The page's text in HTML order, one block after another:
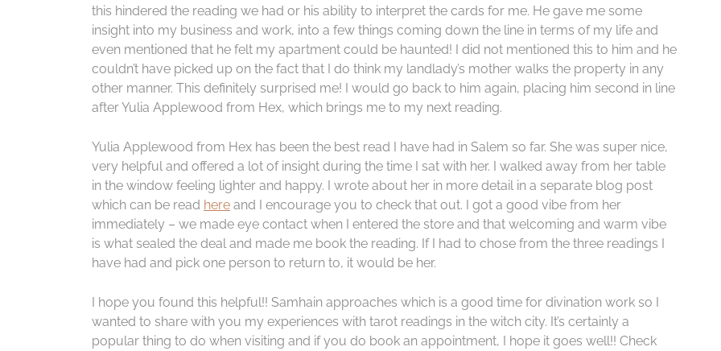
this hindered the reading we had or his ability to interpret the cards for me. He gave me some
insight into my business and work, into a few things coming down the line in terms of my life and
even mentioned that he felt my apartment could be haunted! I did not mentioned this to him and he
couldn’t have picked up on the fact that I do think my landlady’s mother walks the property in any
other manner. This definitely surprised me! I would go back to him again, placing him second in line
after Yulia Applewood from Hex, which brings me to my next reading.
Yulia Applewood from Hex has been the best read I have had in Salem so far. She was super nice,
very helpful and offered a lot of insight during the time I sat with her. I walked away from her table
in the window feeling lighter and happy. I wrote about her in more detail in a separate blog post
which can be read here and I encourage you to check that out. I got a good vibe from her
immediately – we made eye contact when I entered the store and that welcoming and warm vibe
is what sealed the deal and made me book the reading. If I had to chose from the three readings I
have had and pick one person to return to, it would be her.
I hope you found this helpful!! Samhain approaches which is a good time for divination work so I
wanted to share with you my experiences with tarot readings in the witch city. It’s certainly a
popular thing to do when visiting and if you do book an appointment, I hope it goes well!! Check